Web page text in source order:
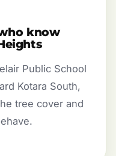
know
Public School
Kotara South,
tree cover and